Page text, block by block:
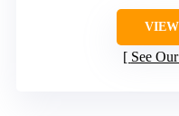
See